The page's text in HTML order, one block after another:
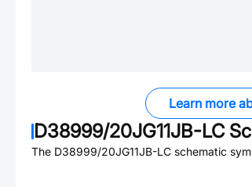
Learn more
D38999/20JG11JB-LC
The D38999/20JG11JB-LC schematic